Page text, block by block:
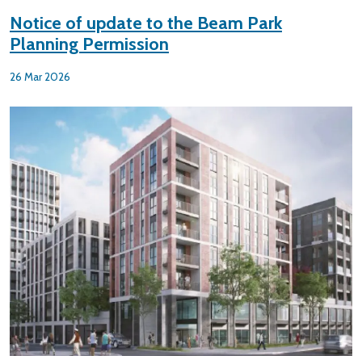
Notice of update to the Beam Park
Planning Permission
26 Mar 2026